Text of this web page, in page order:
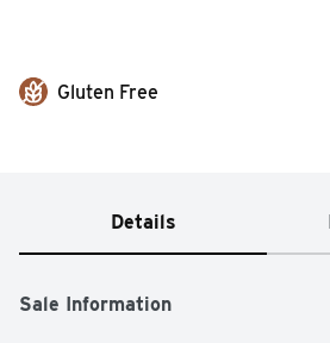
Gluten Free
Details
Sale Information